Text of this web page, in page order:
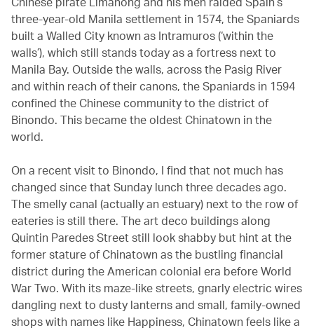
three-year-old Manila settlement in 1574, the Spaniards
built a Walled City known as Intramuros (‘within the
walls’), which still stands today as a fortress next to
Manila Bay. Outside the walls, across the Pasig River
and within reach of their canons, the Spaniards in 1594
confined the Chinese community to the district of
Binondo. This became the oldest Chinatown in the
world.
On a recent visit to Binondo, I find that not much has
changed since that Sunday lunch three decades ago.
The smelly canal (actually an estuary) next to the row of
eateries is still there. The art deco buildings along
Quintin Paredes Street still look shabby but hint at the
former stature of Chinatown as the bustling financial
district during the American colonial era before World
War Two. With its maze-like streets, gnarly electric wires
dangling next to dusty lanterns and small, family-owned
shops with names like Happiness, Chinatown feels like a